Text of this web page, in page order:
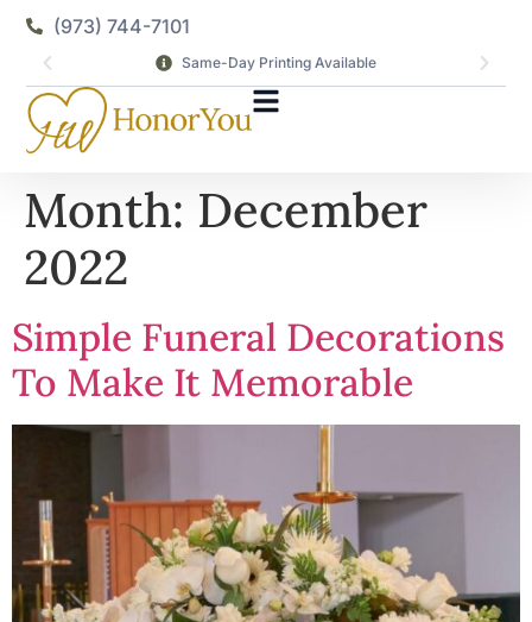
(973) 744-7101
Same-Day Printing Available
Month: December
2022
Simple Funeral Decorations
To Make It Memorable